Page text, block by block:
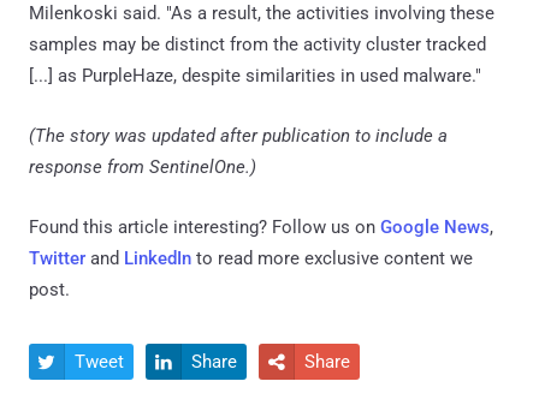
Milenkoski said. "As a result, the activities involving these
samples may be distinct from the activity cluster tracked
[...] as PurpleHaze, despite similarities in used malware."
(The story was updated after publication to include a
response from SentinelOne.)
Found this article interesting? Follow us on Google News,
Twitter and LinkedIn to read more exclusive content we
post.
 Tweet  Share  Share